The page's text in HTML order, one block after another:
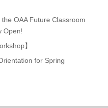
OAA Future Classroom
Open!
】
for Spring